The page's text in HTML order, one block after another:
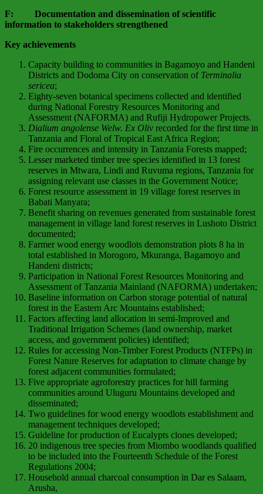
F: Documentation and dissemination of scientific
information to stakeholders strengthened
Key achievements
Capacity building to communities in Bagamoyo and Handeni
Districts and Dodoma City on conservation of Terminalia
sericea;
Eighty-seven botanical specimens collected and identified
during National Forestry Resources Monitoring and
Assessment (NAFORMA) and Rufiji Hydropower Projects.
Dialium angolense Welw. Ex Oliv recorded for the first time in
Tanzania and Floral of Tropical East Africa Region;
Fire occurrences and intensity in Tanzania Forests mapped;
Lesser marketed timber tree species identified in 13 forest
reserves in Mtwara, Lindi and Ruvuma regions, Tanzania for
assigning relevant use classes in the Government Notice;
Forest resource assessment in 19 village forest reserves in
Babati Manyara;
Benefit sharing on revenues generated from sustainable forest
management in village land forest reserves in Lushoto District
documented;
Farmer wood energy woodlots demonstration plots 8 ha in
total established in Morogoro, Mkuranga, Bagamoyo and
Handeni districts;
Participation in National Forest Resources Monitoring and
Assessment of Tanzania Mainland (NAFORMA) undertaken;
Baseline information on Carbon storage potential of natural
forest in the Eastern Arc Mountains established;
Factors affecting land allocation in semi-Improved and
Traditional Irrigation Schemes (land ownership, market
access, and government policies) identified;
Rules for accessing Non-Timber Forest Products (NTFPs) in
Forest Nature Reserves for adaptation to climate change by
forest adjacent communities formulated;
Five appropriate agroforestry practices for hill farming
communities around Uluguru Mountains developed and
disseminated;
Two guidelines for wood energy woodlots establishment and
management techniques developed;
Guideline for production of Eucalypts clones developed;
20 indigenous tree species from Miombo woodlands qualified
to be included into the Fourteenth Schedule of the Forest
Regulations 2004;
Household annual charcoal consumption in Dar es Salaam,
Arusha,